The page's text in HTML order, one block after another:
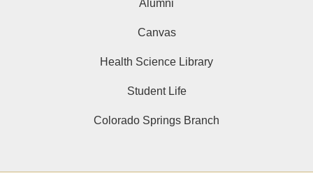
Alumni
Canvas
Health Science Library
Student Life
Colorado Springs Branch